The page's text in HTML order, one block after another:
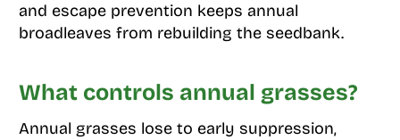
and escape prevention keeps annual
broadleaves from rebuilding the seedbank.
What controls annual grasses?
Annual grasses lose to early suppression,